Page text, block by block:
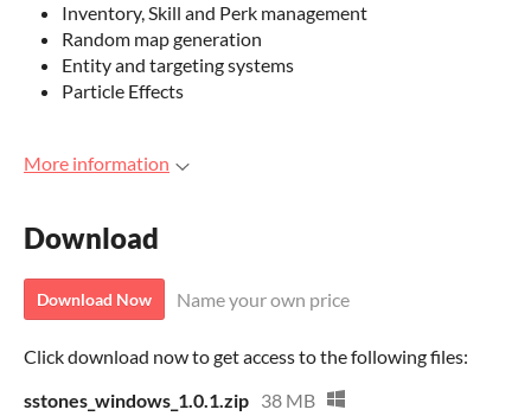
Inventory, Skill and Perk management
Random map generation
Entity and targeting systems
Particle Effects
More information
Download
Download Now Name your own price
Click download now to get access to the following files:
sstones_windows_1.0.1.zip 38 MB